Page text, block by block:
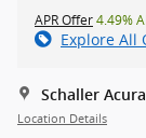
APR Offer4.49%
Explore All
Schaller Acura
Location Details